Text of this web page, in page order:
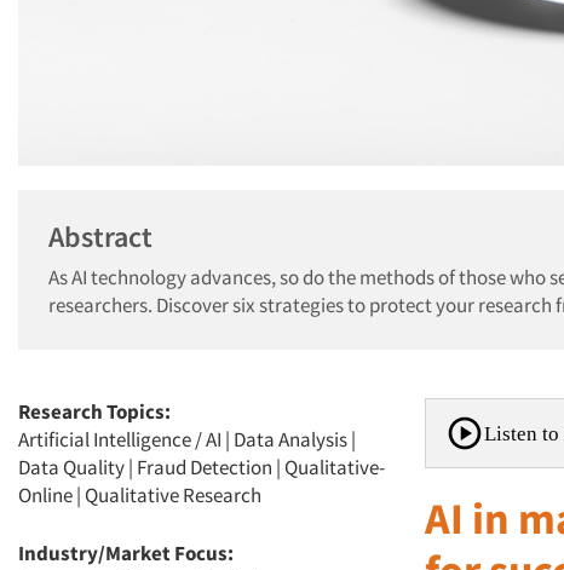
Abstract
As AI technology advances, so do the methods of those
researchers. Discover six strategies to protect your research
Research Topics:
Artificial Intelligence / AI | Data Analysis|
Data Quality| Fraud Detection | Qualitative-
Online| Qualitative Research
Industry/Market Focus:
Listen
AI in